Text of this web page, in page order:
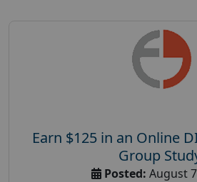
Earn $125 in an Online
Group
Posted: August